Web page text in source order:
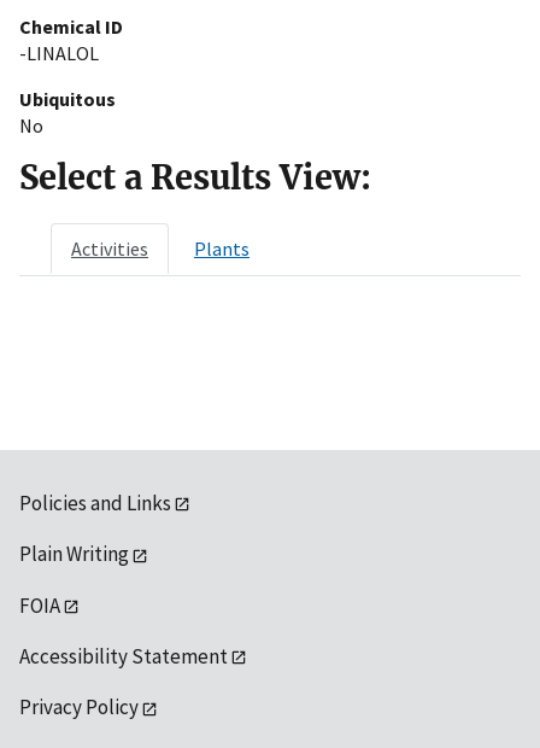
Chemical ID
-LINALOL
Ubiquitous
No
Select a Results View:
Activities Plants
Policies and Links
Plain Writing
FOIA
Accessibility Statement
Privacy Policy